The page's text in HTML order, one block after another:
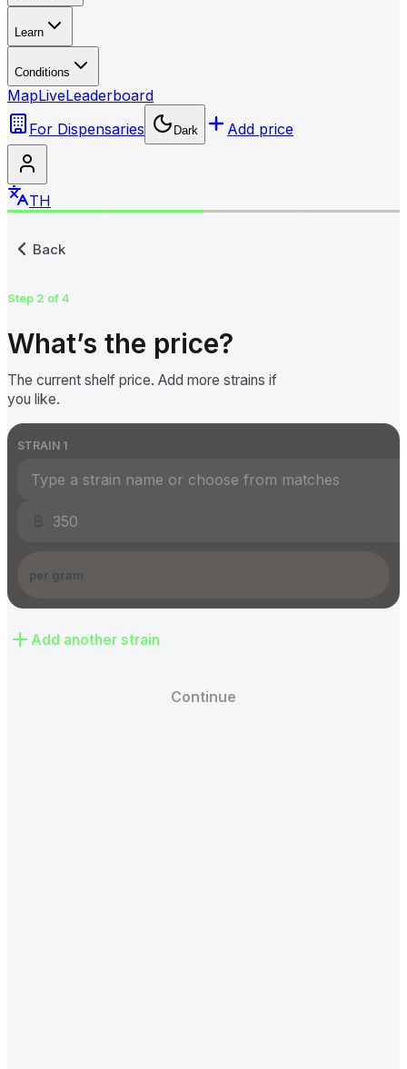
Learn
Conditions
MapLiveLeaderboard
For Dispensaries
Dark Add price
TH
Submit a Cannabis Price to
Back
Step 2 of 4
What’s the price?
The current shelf price. Add more strains if
you like.
STRAIN 1
฿
per gram
Add another strain
Continue